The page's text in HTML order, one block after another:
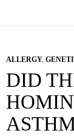
ALLERGY,
DID